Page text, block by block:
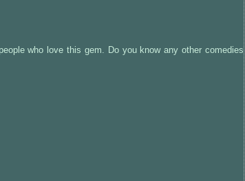
who love this gem. Do you know any other comedies